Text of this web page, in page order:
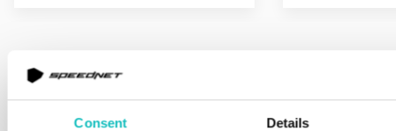
Consent Details
Learn about our fintech
ecosystem